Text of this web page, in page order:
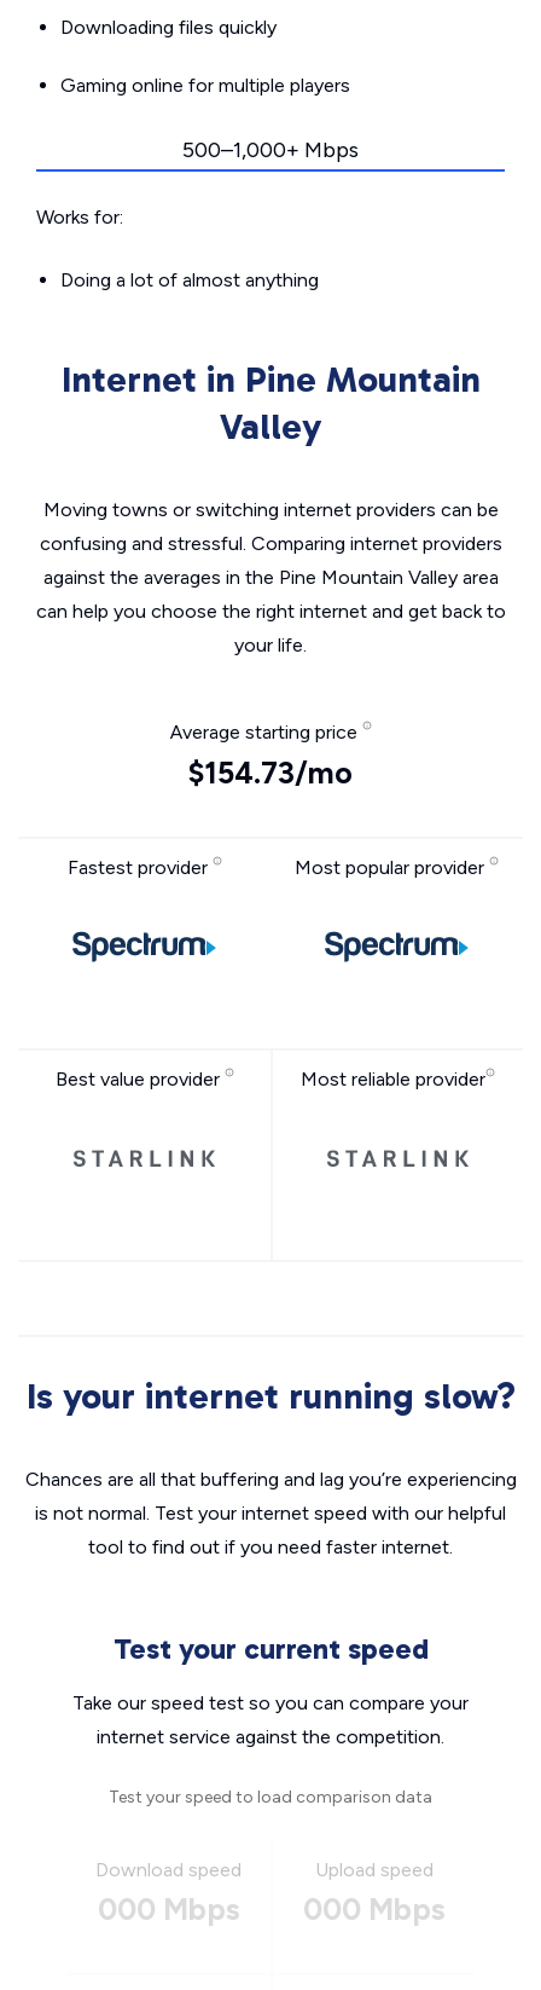
Downloading files quickly
Gaming online for multiple players
500–1,000+ Mbps
Works for:
Doing a lot of almost anything
Internet in Pine Mountain
Valley
Moving towns or switching internet providers can be
confusing and stressful. Comparing internet providers
against the averages in the Pine Mountain Valley area
can help you choose the right internet and get back to
your life.
Average starting price
$154.73/mo
Fastest provider Most popular provider
Best value provider Most reliable provider
Is your internet running slow?
Chances are all that buffering and lag you’re experiencing
is not normal. Test your internet speed with our helpful
tool to find out if you need faster internet.
Test your current speed
Take our speed test so you can compare your
internet service against the competition.
Test your speed to load comparison data
Download speed
000 Mbps
Upload speed
000 Mbps